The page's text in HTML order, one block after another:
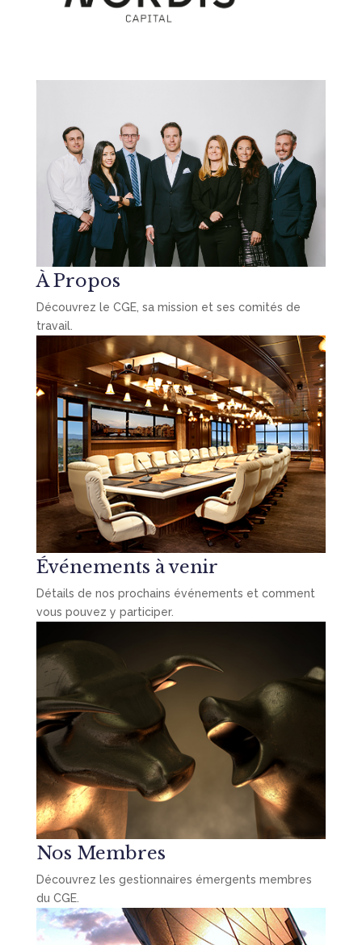
À Propos
Découvrez le CGE, sa mission et ses comités de
travail.
Événements à venir
Détails de nos prochains événements et comment
vous pouvez y participer.
Nos Membres
Découvrez les gestionnaires émergents membres
du CGE.